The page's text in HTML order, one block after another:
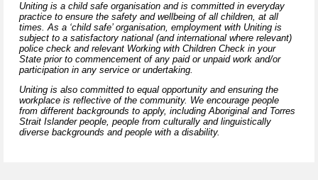
Uniting is a child safe organisation and is committed in everyday
practice to ensure the safety and wellbeing of all children, at all
times. As a ‘child safe’ organisation, employment with Uniting is
subject to a satisfactory national (and international where relevant)
police check and relevant Working with Children Check in your
State prior to commencement of any paid or unpaid work and/or
participation in any service or undertaking.
Uniting is also committed to equal opportunity and ensuring the
workplace is reflective of the community. We encourage people
from different backgrounds to apply, including Aboriginal and Torres
Strait Islander people, people from culturally and linguistically
diverse backgrounds and people with a disability.